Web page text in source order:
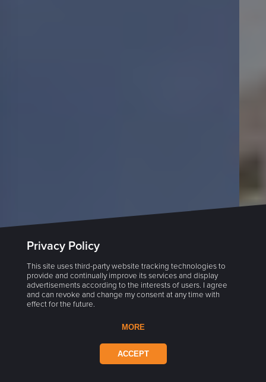
Privacy Policy
This site uses third-party website tracking technologies to
provide and continually improve its services and display
advertisements according to the interests of users. I agree
and can revoke and change my consent at any time with
effect for the future.
MORE
ACCEPT